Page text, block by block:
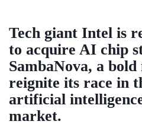
Tech giant Intel is
to acquire AI chip
SambaNova, a
reignite its race in
artificial
market.